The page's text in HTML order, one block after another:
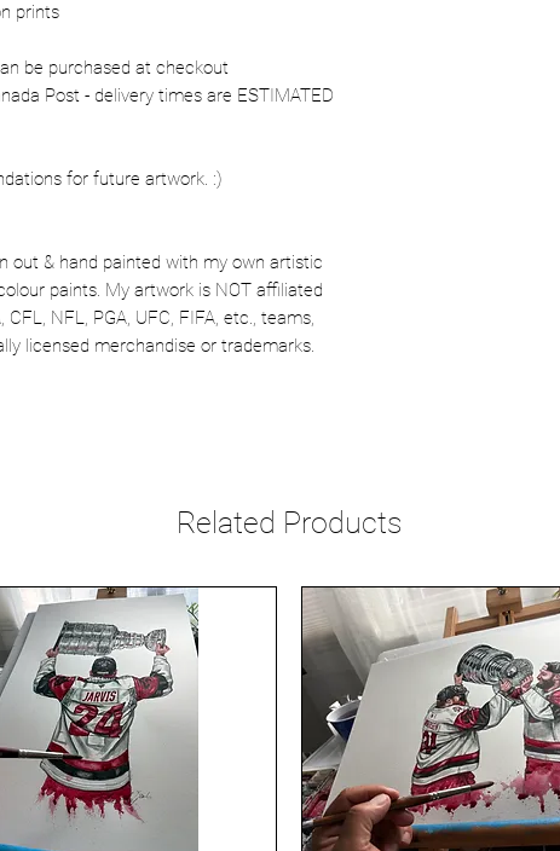
prints
be purchased at checkout
Post - delivery times are ESTIMATED
for future artwork. :)
out & hand painted with my own artistic
paints. My artwork is NOT affiliated
NFL, PGA, UFC, FIFA, etc., teams,
licensed merchandise or trademarks.
Related Products